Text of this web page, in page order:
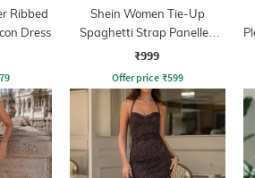
Ribbed
Dress
Shein Women Tie-Up
Spaghetti Strap Panelled
Midi Fit & Flare Dress
₹999
Offer price ₹599